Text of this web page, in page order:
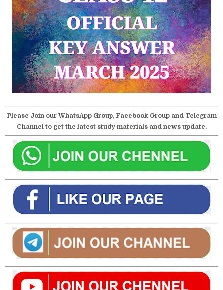
Please Join our WhatsApp Group, Facebook Group and Telegram
Channel to get the latest study materials and news update.